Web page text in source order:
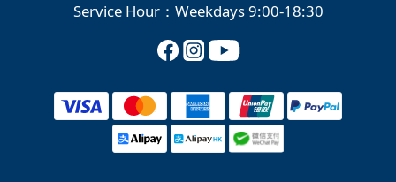
Service Hour：Weekdays 9:00-18:30